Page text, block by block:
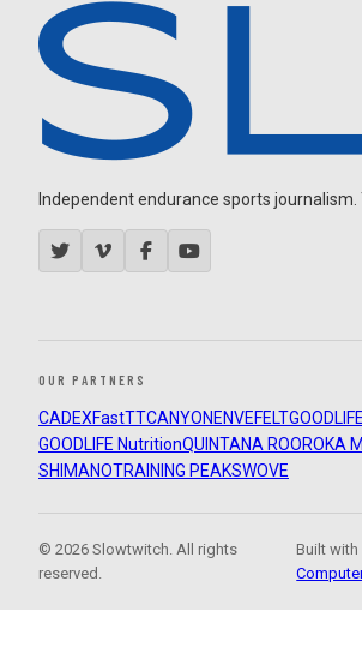
Independent endurance sports
OUR PARTNERS
CADEXFastTTCANYON ENVEFELT
GOODLIFE NutritionQUINTANA ROOROKA
SHIMANOTRAINING PEAKSWOVE
© 2026 Slowtwitch. All rights
reserved.
Built with